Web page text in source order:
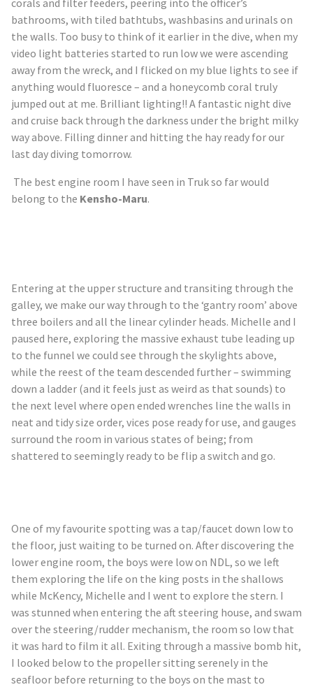
bathrooms, with tiled bathtubs, washbasins and urinals on
the walls. Too busy to think of it earlier in the dive, when my
video light batteries started to run lowwe were ascending
away from the wreck, and I flicked on my blue lights to see if
anything would fluoresce – and a honeycomb coral truly
jumped out at me. Brilliant lighting!! A fantastic night dive
and cruise back through the darkness under the bright milky
way above. Filling dinner and hitting the hay ready for our
last day diving tomorrow.
The best engine room I have seen in Trukso far would
belong to the Kensho-Maru.
Entering at the upper structure and transiting through the
galley, we make our way through to the ‘gantry room’ above
three boilers and all the linear cylinder heads. Michelle and I
paused here, exploring the massive exhaust tube leading up
to the funnel we could see through the skylights above,
while the reest of the team descended further – swimming
down a ladder (and it feels just as weird as that sounds) to
the next level where open ended wrenches line the walls in
neat and tidy size order, vices pose ready for use, and gauges
surround the room in various states of being; from
shattered to seemingly ready to be flip a switch and go.
One of my favourite spotting was a tap/faucet down low to
the floor, just waiting to be turned on. After discovering the
lower engine room, the boys were low on NDL, so we left
them exploring the life on the king posts in the shallows
while McKency, Michelle and I went to explore the stern. I
was stunned when entering the aft steering house, and swam
over the steering/rudder mechanism, the room so low that
it was hard to film it all. Exiting through a massive bomb hit,
I looked below to the propeller sitting serenely in the
seafloor before returning to the boys on the mast to